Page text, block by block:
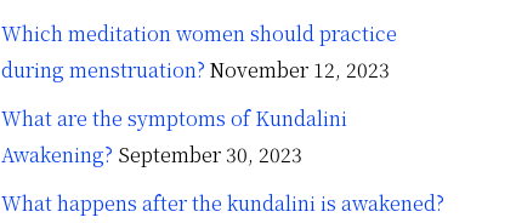
Which meditation women should practice
during menstruation? November 12, 2023
What are the symptoms of Kundalini
Awakening? September 30, 2023
What happens after the kundalini is awakened?